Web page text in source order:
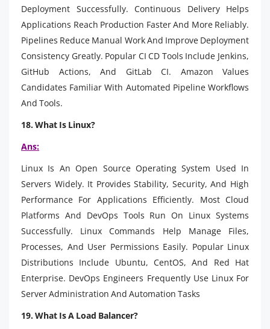
Deployment Successfully. Continuous Delivery Helps
Applications Reach Production Faster And More Reliably.
Pipelines Reduce Manual Work And Improve Deployment
Consistency Greatly. Popular CI CD Tools Include Jenkins,
GitHub Actions, And GitLab CI. Amazon Values
Candidates Familiar With Automated Pipeline Workflows
And Tools.
18. What Is Linux?
Ans:
Linux Is An Open Source Operating System Used In
Servers Widely. It Provides Stability, Security, And High
Performance For Applications Efficiently. Most Cloud
Platforms And DevOps Tools Run On Linux Systems
Successfully. Linux Commands Help Manage Files,
Processes, And User Permissions Easily. Popular Linux
Distributions Include Ubuntu, CentOS, And Red Hat
Enterprise. DevOps Engineers Frequently Use Linux For
Server Administration And Automation Tasks
19. What Is A Load Balancer?